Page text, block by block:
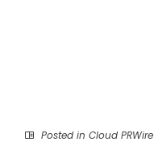
Posted in Cloud PRWire